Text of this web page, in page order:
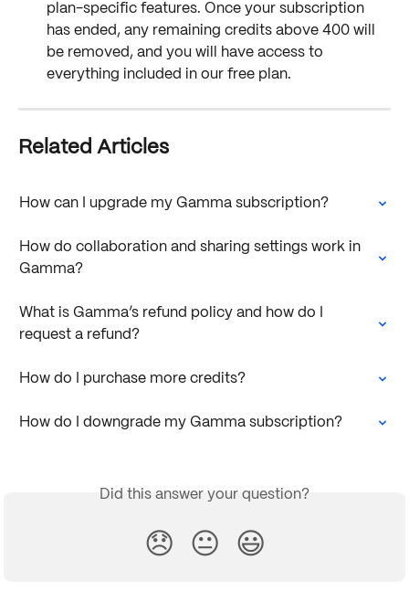
plan-specific features. Once your subscription
has ended, any remaining credits above 400 will
be removed, and you will have access to
everything included in our free plan.
Related Articles
How can I upgrade my Gamma subscription?
How do collaboration and sharing settings work in
Gamma?
What is Gamma’s refund policy and how do I
request a refund?
How do I purchase more credits?
How do I downgrade my Gamma subscription?
Did this answer your question?
😞 😐 😃